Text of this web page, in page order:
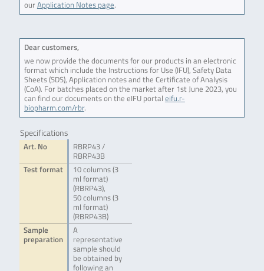
ourApplication Notes page.
Dear customers,
we now provide the documents for our products in an electronic
format which include the Instructions for Use (IFU), Safety Data
Sheets (SDS), Application notes and the Certificate of Analysis
(CoA). For batches placed on the market after 1st June 2023, you
can find our documents on the eIFU portal eifu.r-
biopharm.com/rbr.
Specifications
Art. No
RBRP43 /
RBRP43B
Test format
10 columns (3
ml format)
(RBRP43),
50 columns (3
ml format)
(RBRP43B)
Sample
preparation
A
representative
sample should
be obtained by
following an